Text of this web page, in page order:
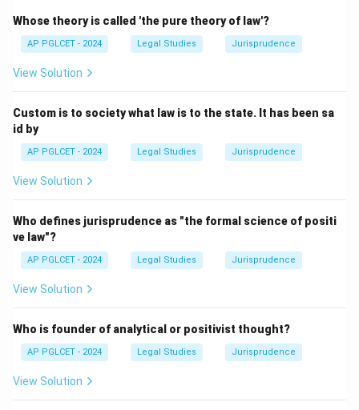
\boxed{\text{Mathai v. State}}
Mathai v. State
Whose theory is called 'the pure theory of law'?
AP PGLCET - 2024 Legal Studies Jurisprudence
View Solution
Custom is to society what law is to the state. It has been sa
id by
AP PGLCET - 2024 Legal Studies Jurisprudence
View Solution
Who defines jurisprudence as "the formal science of positi
ve law"?
AP PGLCET - 2024 Legal Studies Jurisprudence
View Solution
Who is founder of analytical or positivist thought?
AP PGLCET - 2024 Legal Studies Jurisprudence
View Solution